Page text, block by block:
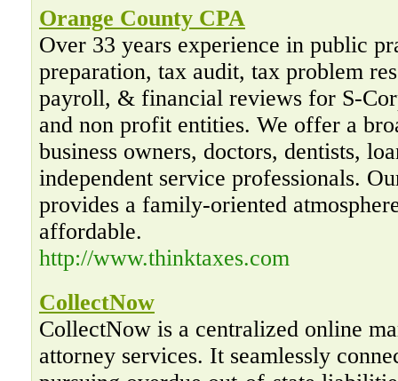
Orange County CPA
Over 33 years experience in public
preparation, tax audit, tax problem
payroll, & financial reviews for S-
and non profit entities. We offer a
business owners, doctors, dentists,
independent service professionals.
provides a family-oriented
affordable.
http://www.thinktaxes.com
CollectNow
CollectNow is a centralized online
attorney services. It seamlessly